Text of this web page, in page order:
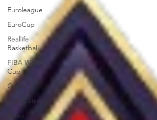
Euroleague
EuroCup
Reallife
Basketball
FIBA World
Cup
Other
Video/Stream
News